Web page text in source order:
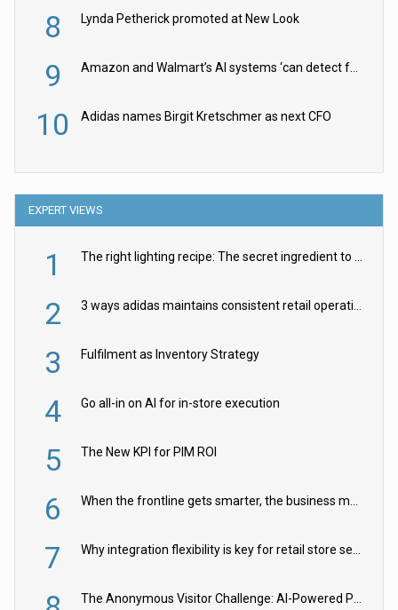
8 Lynda Petherick promoted at New Look
9 Amazon and Walmart’s AI systems ‘can detect false Made in USA claims’ but won’t flag them
10 Adidas names Birgit Kretschmer as next CFO
EXPERT VIEWS
1 The right lighting recipe: The secret ingredient to the ultimate experience
2 3 ways adidas maintains consistent retail operations across 30+ countries
3 Fulfilment as Inventory Strategy
4 Go all-in on AI for in-store execution
5 The New KPI for PIM ROI
6 When the frontline gets smarter, the business moves faster
7 Why integration flexibility is key for retail store security cameras
The Anonymous Visitor Challenge: AI-Powered Personalization for the 90%